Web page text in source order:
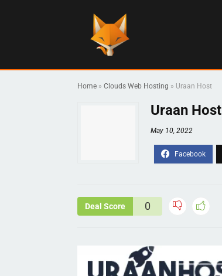
Home » Clouds Web Hosting » Uraan Host
Uraan Host
May 10, 2022
Deal Score 0